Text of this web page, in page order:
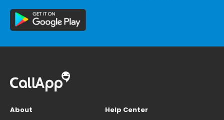
About
Help Center